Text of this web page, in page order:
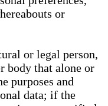
or
or legal person,
body that alone or
purposes and
data; if the